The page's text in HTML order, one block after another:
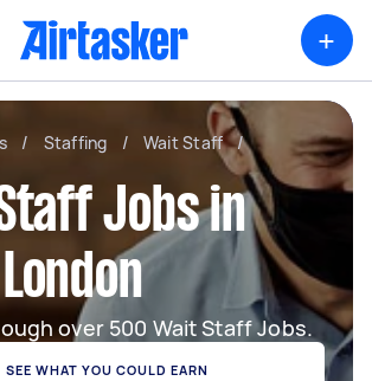
+
/ Staffing / Wait Staff
/
Jobs in
over 500 Wait Staff Jobs.
SEE WHAT YOU COULD EARN